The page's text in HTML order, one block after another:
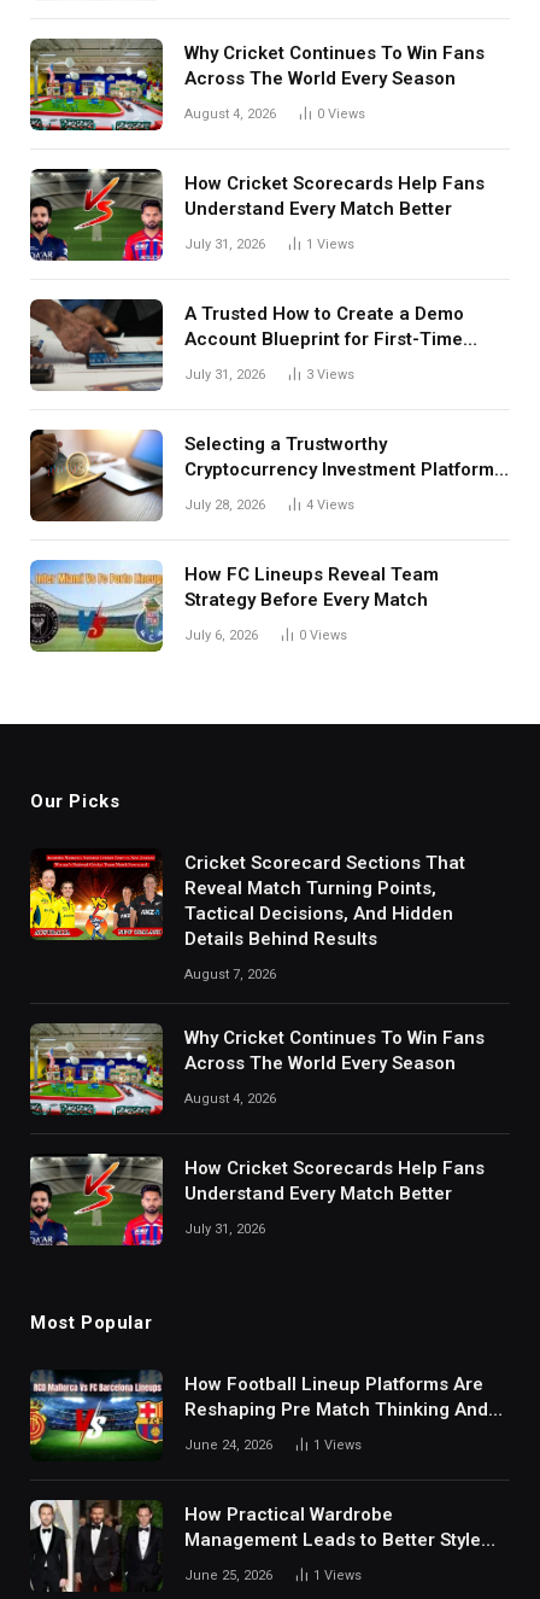
Why Cricket Continues To Win Fans
Across The World Every Season
August 4, 2026 0 Views
How Cricket Scorecards Help Fans
Understand Every Match Better
July 31, 2026 1 Views
A Trusted How to Create a Demo
Account Blueprint for First-Time
Investors
July 31, 2026 3 Views
Selecting a Trustworthy
Cryptocurrency Investment Platform
in India
July 28, 2026 4 Views
How FC Lineups Reveal Team
Strategy Before Every Match
July 6, 2026 0 Views
Our Picks
Cricket Scorecard Sections That
Reveal Match Turning Points,
Tactical Decisions, And Hidden
Details Behind Results
August 7, 2026
Why Cricket Continues To Win Fans
Across The World Every Season
August 4, 2026
How Cricket Scorecards Help Fans
Understand Every Match Better
July 31, 2026
Most Popular
How Football Lineup Platforms Are
Reshaping Pre Match Thinking And
Fan Analysis Behavior In Modern
June 24, 2026 1 Views
How Practical Wardrobe
Management Leads to Better Style
Choices
June 25, 2026 1 Views